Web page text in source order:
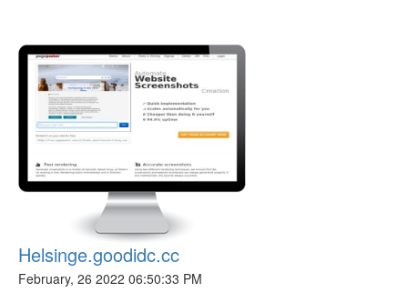
Helsinge.goodidc.cc
February, 26 2022 06:50:33 PM